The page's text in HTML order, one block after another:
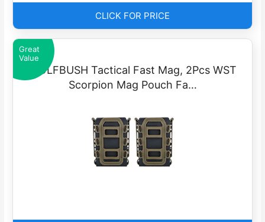
CLICK FOR PRICE
Great
Value
WOLFBUSH Tactical Fast Mag, 2Pcs WST
Scorpion Mag Pouch Fa…